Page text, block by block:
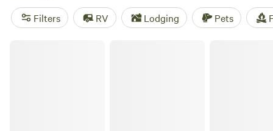
like toilets, pet-friendly spaces, and campfire areas, you'll
have everything you need for a comfortable stay. Plus, you
Filters RV Lodging Pets